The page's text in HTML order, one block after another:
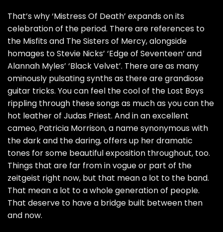
That’s why ‘Mistress Of Death’ expands on its
celebration of the period. There are references to
the Misfits and The Sisters of Mercy, alongside
homages to Stevie Nicks’ ‘Edge of Seventeen’ and
Alannah Myles’ ‘Black Velvet’. There are as many
ominously pulsating synths as there are grandiose
guitar tricks. You can feel the cool of the Lost Boys
rippling through these songs as much as you can the
hot leather of Judas Priest. And in an excellent
cameo, Patricia Morrison, a name synonymous with
the dark and the daring, offers up her dramatic
tones for some beautiful exposition throughout, too.
Things that are far from in vogue or part of the
zeitgeist right now, but that mean a lot to the band.
That mean a lot to a whole generation of people.
That deserve to have a bridge built between then
and now.